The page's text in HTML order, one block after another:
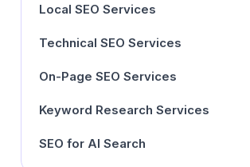
Local SEO Services
Technical SEO Services
On-Page SEO Services
Keyword Research Services
SEO for AI Search